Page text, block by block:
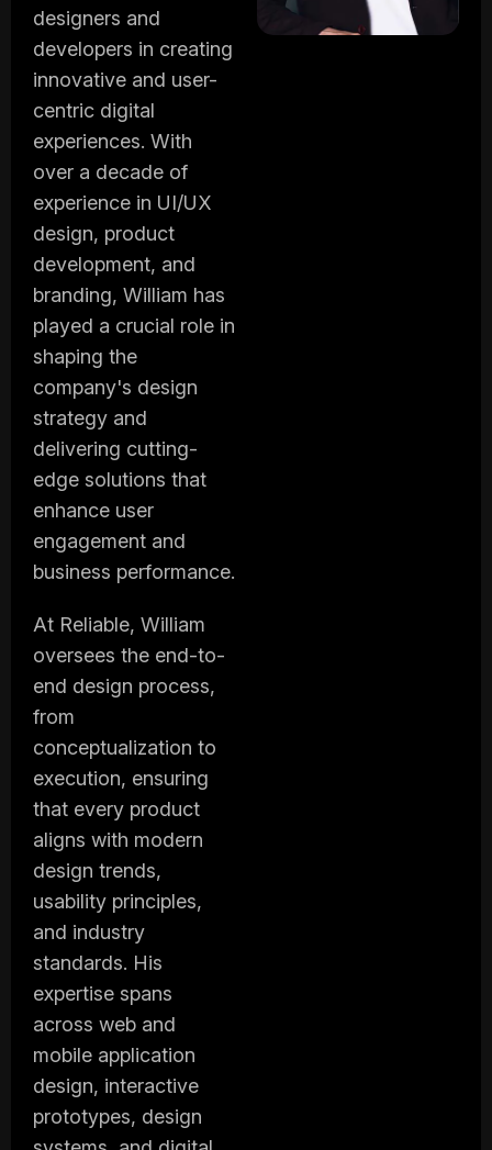
designers and
developers in creating
innovative and user-
centric digital
experiences. With
over a decade of
experience in UI/UX
design, product
development, and
branding, William has
played a crucial role in
shaping the
company's design
strategy and
delivering cutting-
edge solutions that
enhance user
engagement and
business performance.
At Reliable, William
oversees the end-to-
end design process,
from
conceptualization to
execution, ensuring
that every product
aligns with modern
design trends,
usability principles,
and industry
standards. His
expertise spans
across web and
mobile application
design, interactive
prototypes, design